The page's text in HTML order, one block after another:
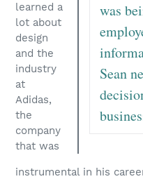
was
Sean
learned a
lot about
design
and the
industry
at
Adidas,
the
company
that was
instrumental in his